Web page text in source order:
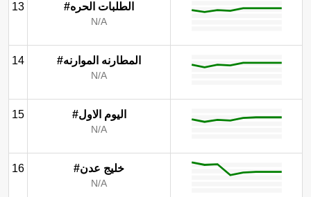
13 #الطلبات الحره
N/A
14 #المطارنه الموارنه
N/A
15 #اليوم الاول
N/A
16 #خليج عدن
N/A